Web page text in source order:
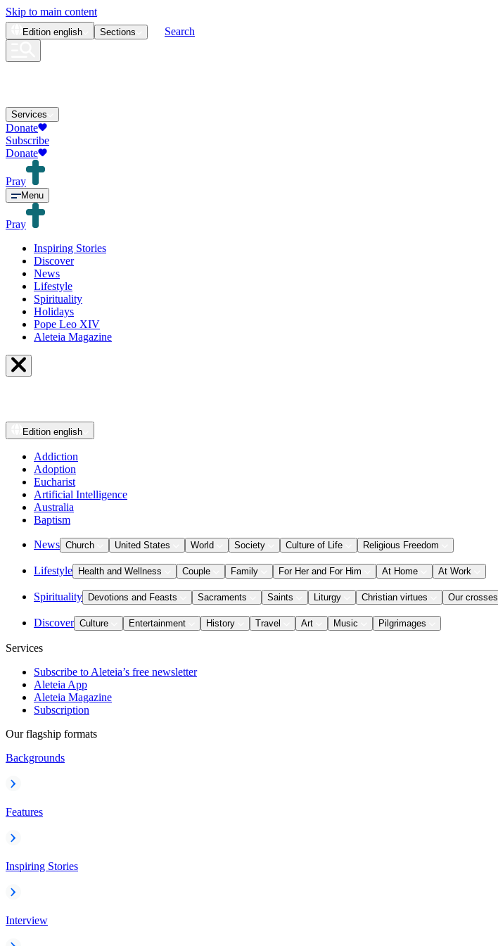
Skip to main content
Edition english Sections Search
Services
Donate
Subscribe
Donate
Pray
Menu
Pray
Inspiring Stories
Discover
News
Lifestyle
Spirituality
Holidays
Pope Leo XIV
Aleteia Magazine
Edition english
Addiction
Adoption
Eucharist
Artificial Intelligence
Australia
Baptism
News Church United States World Society Culture of Life Religious Freedom
Lifestyle Health and Wellness Couple Family For Her and For Him At Home At Work
Spirituality Devotions and Feasts Sacraments Saints Liturgy Christian virtues Our crosses
Discover Culture Entertainment History Travel Art Music Pilgrimages
Services
Subscribe to Aleteia’s free newsletter
Aleteia App
Aleteia Magazine
Subscription
Our flagship formats
Backgrounds
Features
Inspiring Stories
Interview